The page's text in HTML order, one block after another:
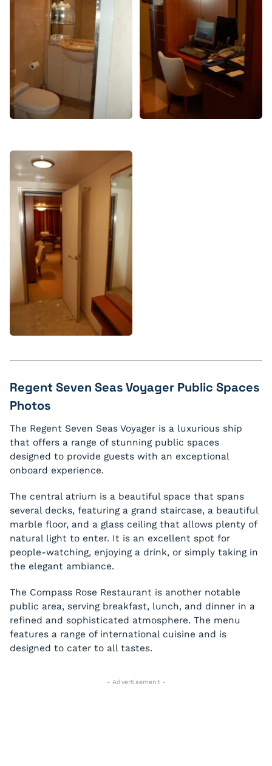
Regent Seven Seas Voyager Public Spaces
Photos
The Regent Seven Seas Voyager is a luxurious ship
that offers a range of stunning public spaces
designed to provide guests with an exceptional
onboard experience.
The central atrium is a beautiful space that spans
several decks, featuring a grand staircase, a beautiful
marble floor, and a glass ceiling that allows plenty of
natural light to enter. It is an excellent spot for
people-watching, enjoying a drink, or simply taking in
the elegant ambiance.
The Compass Rose Restaurant is another notable
public area, serving breakfast, lunch, and dinner in a
refined and sophisticated atmosphere. The menu
features a range of international cuisine and is
designed to cater to all tastes.
- Advertisement -